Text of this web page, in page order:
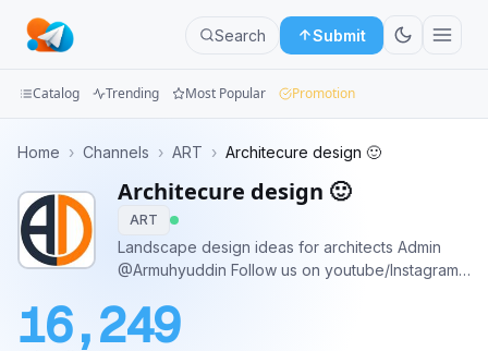
Search Submit
Groups
Categories
Apps
Catalog Trending Most Popular Promotion
Home › Channels › ART › Architecure design 🙂
Architecure design 🙂
ART
Landscape design ideas for architects Admin
@Armuhyuddin Follow us on youtube/Instagram
https://www.instagram.com/architrecture_designing/
16,249